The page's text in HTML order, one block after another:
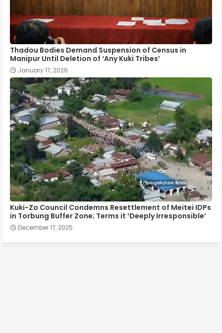
Thadou Bodies Demand Suspension of Census in
Manipur Until Deletion of ‘Any Kuki Tribes’
January 17, 2026
Kuki-Zo Council Condemns Resettlement of Meitei IDPs
in Torbung Buffer Zone; Terms it ‘Deeply Irresponsible’
December 17, 2025